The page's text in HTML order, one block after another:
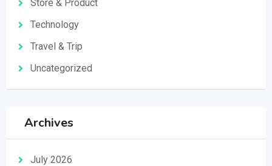
Store & Product
Technology
Travel & Trip
Uncategorized
Archives
July 2026